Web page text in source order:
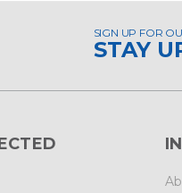
SIGN UP FOR
STAY